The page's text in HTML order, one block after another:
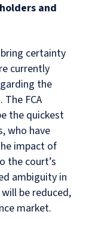
and
certainty
currently
the
FCA
the quickest
who have
impact of
the court’s
ambiguity in
be reduced,
market.